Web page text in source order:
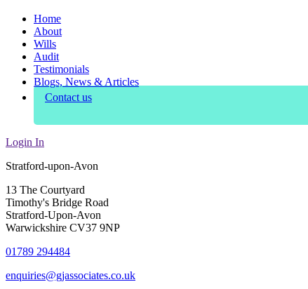
Home
About
Wills
Audit
Testimonials
Blogs, News & Articles
Contact us
Login In
Stratford-upon-Avon
13 The Courtyard
Timothy's Bridge Road
Stratford-Upon-Avon
Warwickshire CV37 9NP
01789 294484
enquiries@gjassociates.co.uk